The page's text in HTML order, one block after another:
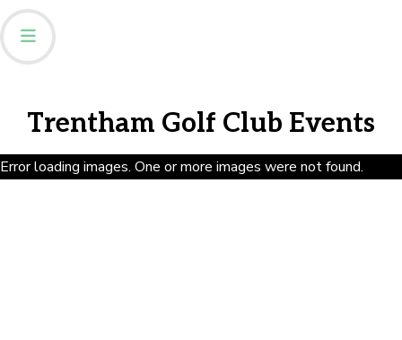
Trentham Golf Club Events
Error loading images. One or more images were not found.